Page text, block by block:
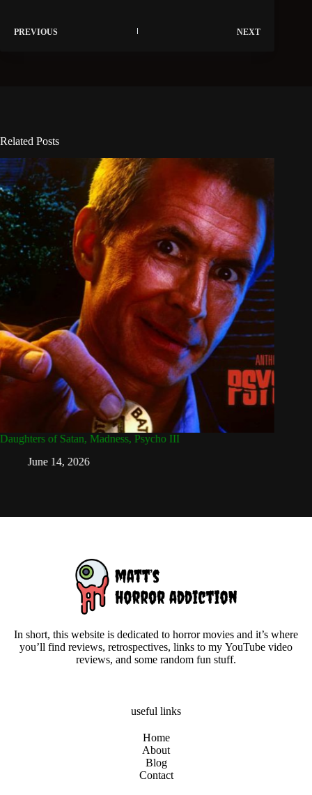
PREVIOUS NEXT
Related Posts
Daughters of Satan, Madness, Psycho III
June 14, 2026
In short, this website is dedicated to horror movies and it’s where
you’ll find reviews, retrospectives, links to my YouTube video
reviews, and some random fun stuff.
useful links
Home
About
Blog
Contact